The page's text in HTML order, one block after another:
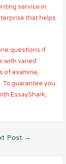
service in
that helps
questions if
with varied
of examine,
guarantee you
EssayShark,
Post →